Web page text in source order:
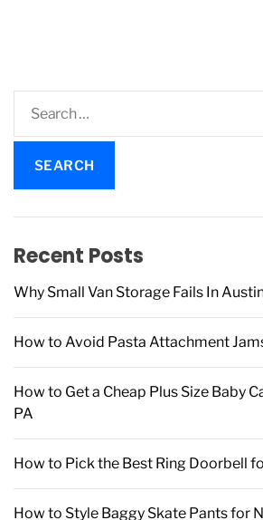
a
c
o
:
Recent Posts
Why Small Van Storage Fails In
How to Avoid Pasta Attachment
How to Get a Cheap Plus Size Baby
PA
How to Pick the Best Ring Doorbell
How to Style Baggy Skate Pants for